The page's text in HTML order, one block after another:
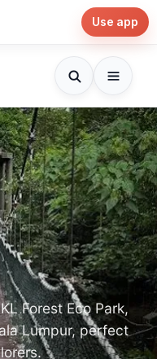
Use app
Forest Eco Park,
Lumpur, perfect